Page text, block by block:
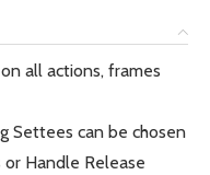
all actions, frames
Settees can be chosen
Handle Release